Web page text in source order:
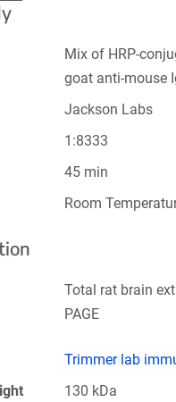
Mix of HRP-
goat anti-mouse
Jackson Labs
1:8333
45 min
Room
Total rat brain
PAGE
Trimmer lab
130 kDa